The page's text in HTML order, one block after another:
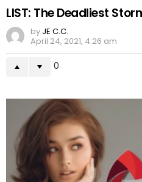
LIST: The Deadliest
by JE C.C.
April 24, 2021, 4:26 am
0